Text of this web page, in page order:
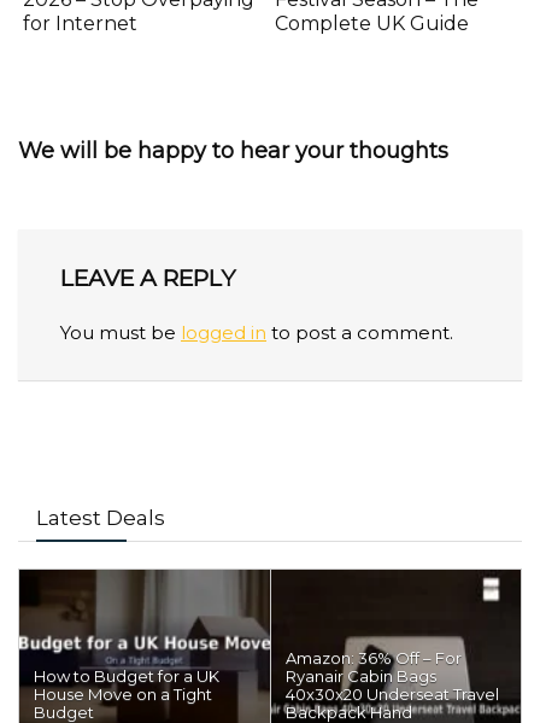
for Internet
Complete UK Guide
We will be happy to hear your thoughts
LEAVE A REPLY
You must be logged in to post a comment.
Latest Deals
How to Budget for a UK
House Move on a Tight
Budget
Amazon: 36% Off – For
Ryanair Cabin Bags
40x30x20 Underseat Travel
Backpack Hand